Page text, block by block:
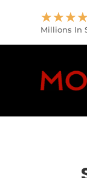
☆☆☆☆
Millions In